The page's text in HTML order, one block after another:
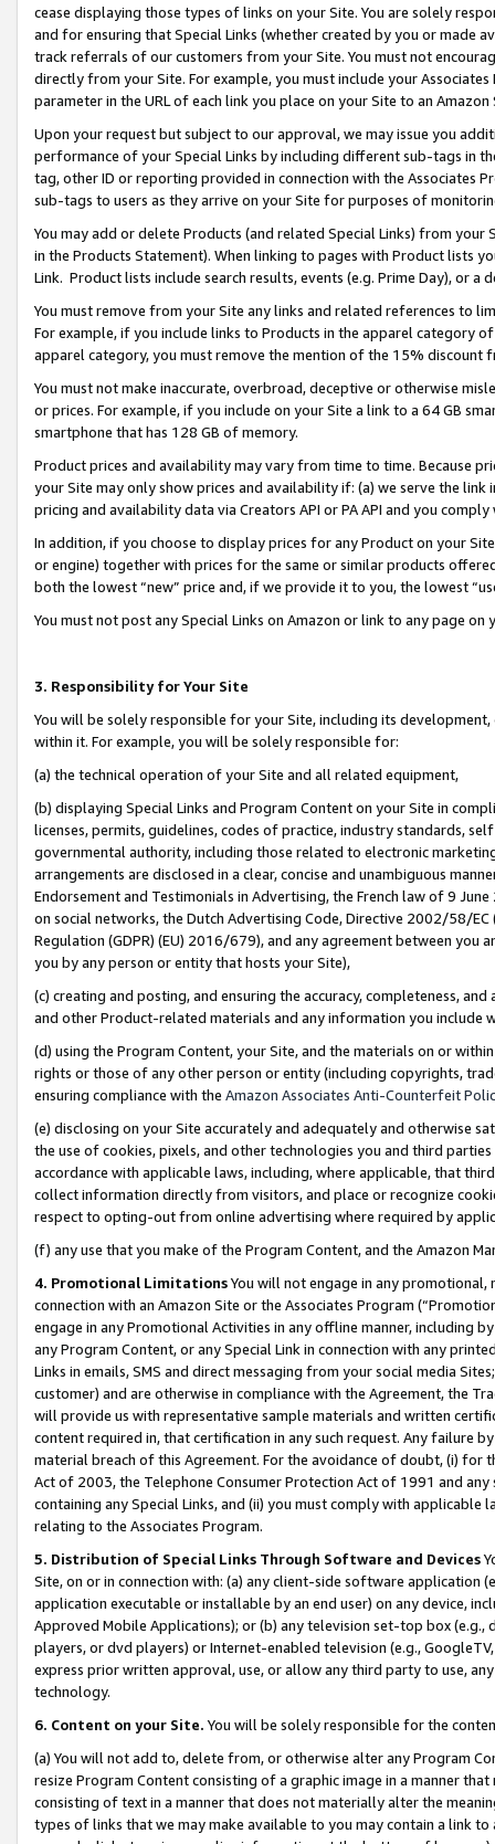
cease displaying those types of links on your Site. You are solely
and for ensuring that Special Links (whether created by you or
track referrals of our customers from your Site. You must not
directly from your Site. For example, you must include your
parameter in the URL of each link you place on your Site to an
Upon your request but subject to our approval, we may issue you
performance of your Special Links by including different sub-tags in
tag, other ID or reporting provided in connection with the Associates
sub-tags to users as they arrive on your Site for purposes of
You may add or delete Products (and related Special Links) from
in the Products Statement). When linking to pages with Product lists
Link. Product lists include search results, events (e.g. Prime Day), or a
You must remove from your Site any links and related references to
For example, if you include links to Products in the apparel category
apparel category, you must remove the mention of the 15% discount
You must not make inaccurate, overbroad, deceptive or otherwise
or prices. For example, if you include on your Site a link to a 64 GB
smartphone that has 128 GB of memory.
Product prices and availability may vary from time to time. Because
your Site may only show prices and availability if: (a) we serve the
pricing and availability data via Creators API or PA API and you
In addition, if you choose to display prices for any Product on your
or engine) together with prices for the same or similar products
both the lowest “new” price and, if we provide it to you, the lowest
You must not post any Special Links on Amazon or link to any page
3. Responsibility for Your Site
You will be solely responsible for your Site, including its
within it. For example, you will be solely responsible for:
(a) the technical operation of your Site and all related equipment,
(b) displaying Special Links and Program Content on your Site in
licenses, permits, guidelines, codes of practice, industry standards,
governmental authority, including those related to electronic
arrangements are disclosed in a clear, concise and unambiguous
Endorsement and Testimonials in Advertising, the French law of 9
on social networks, the Dutch Advertising Code, Directive 2002/58/
Regulation (GDPR) (EU) 2016/679), and any agreement between
you by any person or entity that hosts your Site),
(c) creating and posting, and ensuring the accuracy, completeness,
and other Product-related materials and any information you include
(d) using the Program Content, your Site, and the materials on or
rights or those of any other person or entity (including copyrights,
ensuring compliance with the Amazon Associates Anti-Counterfeit
(e) disclosing on your Site accurately and adequately and otherwise
the use of cookies, pixels, and other technologies you and third
accordance with applicable laws, including, where applicable, that
collect information directly from visitors, and place or recognize
respect to opting-out from online advertising where required by
(f) any use that you make of the Program Content, and the Amazon
4. Promotional LimitationsYou will not engage in any
connection with an Amazon Site or the Associates Program
engage in any Promotional Activities in any offline manner, including
any Program Content, or any Special Link in connection with any
Links in emails, SMS and direct messaging from your social media
customer) and are otherwise in compliance with the Agreement, the
will provide us with representative sample materials and written
content required in, that certification in any such request. Any failure
material breach of this Agreement. For the avoidance of doubt, (i) for
Act of 2003, the Telephone Consumer Protection Act of 1991 and
containing any Special Links, and (ii) you must comply with
relating to the Associates Program.
5. Distribution of Special Links Through Software and Devices
Site, on or in connection with: (a) any client-side software application
application executable or installable by an end user) on any device,
Approved Mobile Applications); or (b) any television set-top box
players, or dvd players) or Internet-enabled television (e.g.,
express prior written approval, use, or allow any third party to use,
technology.
6. Content on your Site. You will be solely responsible for the
(a) You will not add to, delete from, or otherwise alter any Program
resize Program Content consisting of a graphic image in a manner
consisting of text in a manner that does not materially alter the
types of links that we may make available to you may contain a link